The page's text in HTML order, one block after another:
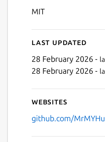
MIT
Last updated
28 February 2026 -
28 February 2026 -
Websites
github.com/